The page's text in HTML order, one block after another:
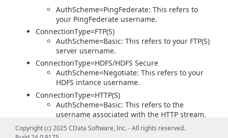
AuthScheme=PingFederate: This refers to
your PingFederate username.
ConnectionType=FTP(S)
AuthScheme=Basic: This refers to your FTP(S)
server username.
ConnectionType=HDFS/HDFS Secure
AuthScheme=Negotiate: This refers to your
HDFS intance username.
ConnectionType=HTTP(S)
AuthScheme=Basic: This refers to the
username associated with the HTTP stream.
AuthScheme=Digest: This refers to the
Copyright (c) 2025 CData Software, Inc. - All rights reserved.